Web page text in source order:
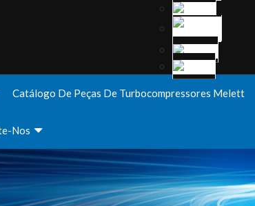
Catálogo De Peças De Turbocompressores Melett
Nos